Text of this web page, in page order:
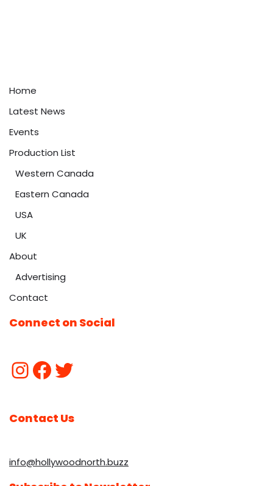
Home
Latest News
Events
Production List
Western Canada
Eastern Canada
USA
UK
About
Advertising
Contact
Connect on Social
Contact Us
info@hollywoodnorth.buzz